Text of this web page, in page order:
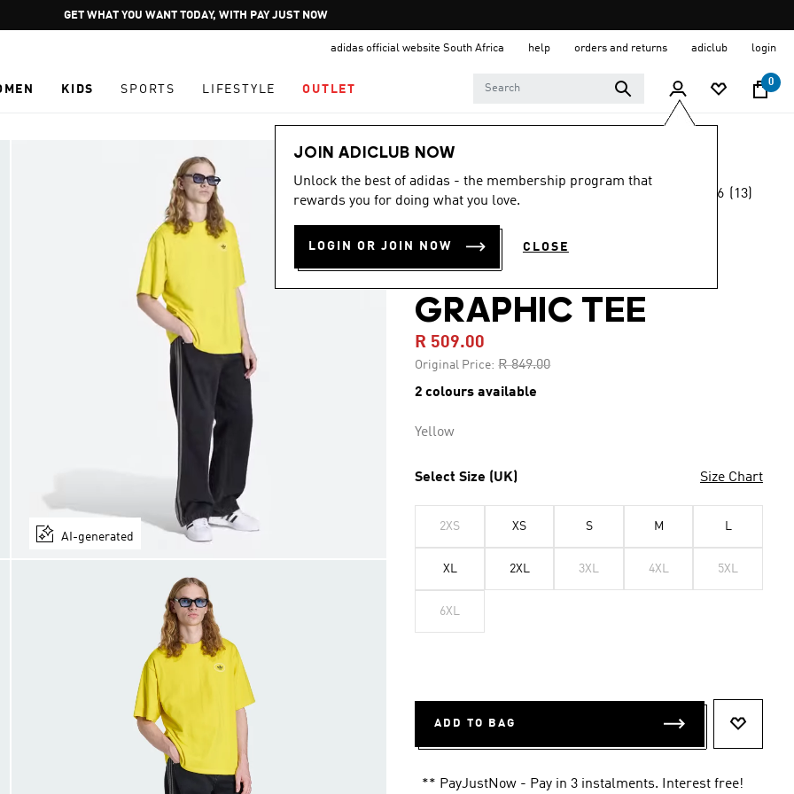
Pause
promotion
GET WHAT YOU WANT TODAY, WITH PAY JUST NOW
adidas official website South Africa help orders and returns adiclub login
KIDS SPORTS LIFESTYLE OUTLET
0
JOIN ADICLUB NOW
Unlock the best of adidas - the membership program that
rewards you for doing what you love.
LOGIN OR JOIN NOW CLOSE
AI-generated
Men
-40%
rating
value.
Read
4.6 (13)
ORIGINALS
SHOEMAKER
GRAPHIC TEE
R 509.00
Original Price: Price reduced from
R 849.00to
2 colours available
Yellow
Select Size (UK) Size Chart
2XS XS S M L
XL 2XL 3XL 4XL 5XL
6XL
ADD TO BAG
** PayJustNow - Pay in 3 instalments. Interest free!